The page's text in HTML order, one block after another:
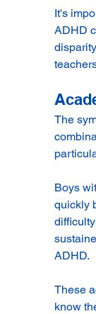
It's
ADHD
The
Boys
quickly
ADHD.
These
know